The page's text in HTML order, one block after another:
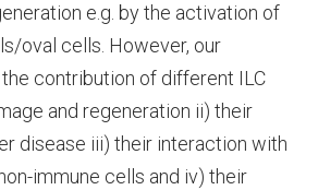
e.g. by the activation of
oval cells. However, our
contribution of different ILC
and regeneration ii) their
disease iii) their interaction with
immune cells and iv) their